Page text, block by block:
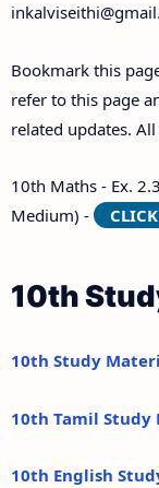
Bookmark this
refer to this page
related updates.
10th Maths - Ex.
Medium) -
10th
10th Study
10th Tamil Study
10th English